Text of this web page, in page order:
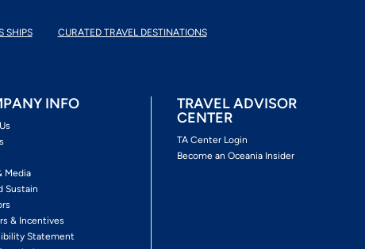
SHIPS CURATED TRAVEL DESTINATIONS
INFO
Media
Sustain
& Incentives
Statement
TRAVEL ADVISOR
CENTER
TA Center Login
Become an Oceania Insider